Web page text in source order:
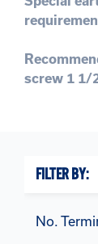
screw 1 1/
FILTER BY:
No.